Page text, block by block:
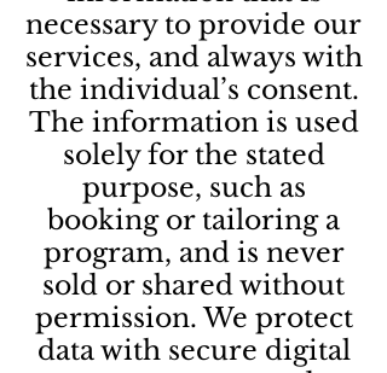
necessary to provide our
services, and always with
the individual’s consent.
The information is used
solely for the stated
purpose, such as
booking or tailoring a
program, and is never
sold or shared without
permission. We protect
data with secure digital